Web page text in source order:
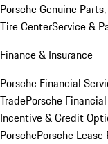
Porsche Genuine
Tire CenterService &
Finance & Insurance
Porsche Financial
TradePorsche
Incentive & Credit
PorschePorsche Lease